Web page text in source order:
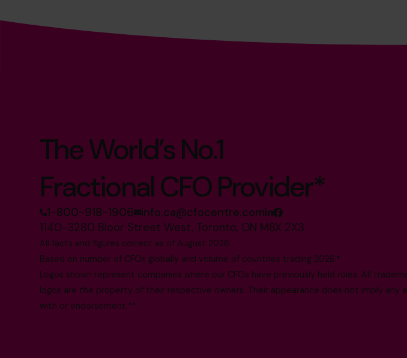
The World’s No.1
Fractional CFO Provider*
1-800-918-1906 info.ca@cfocentre.com
1140-3280 Bloor Street West, Toronto, ON M8X 2X3
All facts and figures correct as of August 2026
Based on number of CFOs globally and volume of countries trading 2026.*
Logos shown represent companies where our CFOs have previously held roles. All
logos are the property of their respective owners. Their appearance does not imply any
with or endorsement.**